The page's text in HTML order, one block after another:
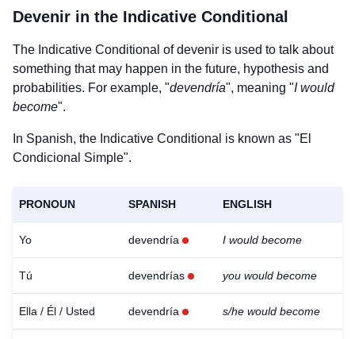
Devenir in the Indicative Conditional
The Indicative Conditional ofdevenir is used to talk about
something that may happen in the future, hypothesis and
probabilities. For example, "devendría", meaning "I would
become".
In Spanish, the Indicative Conditional is known as "El
Condicional Simple".
PRONOUN SPANISH ENGLISH
Yo devendría I would become
Tú devendrías you would become
Ella / Él / Usted devendría s/he would become